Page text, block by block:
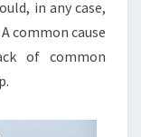
in any case,
common cause
of common